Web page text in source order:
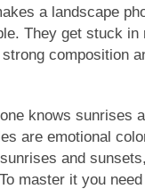
a landscape
They get stuck in
composition
knows sunrises
are emotional
and
master it you